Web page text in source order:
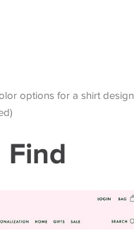
options for a shirt design
Find